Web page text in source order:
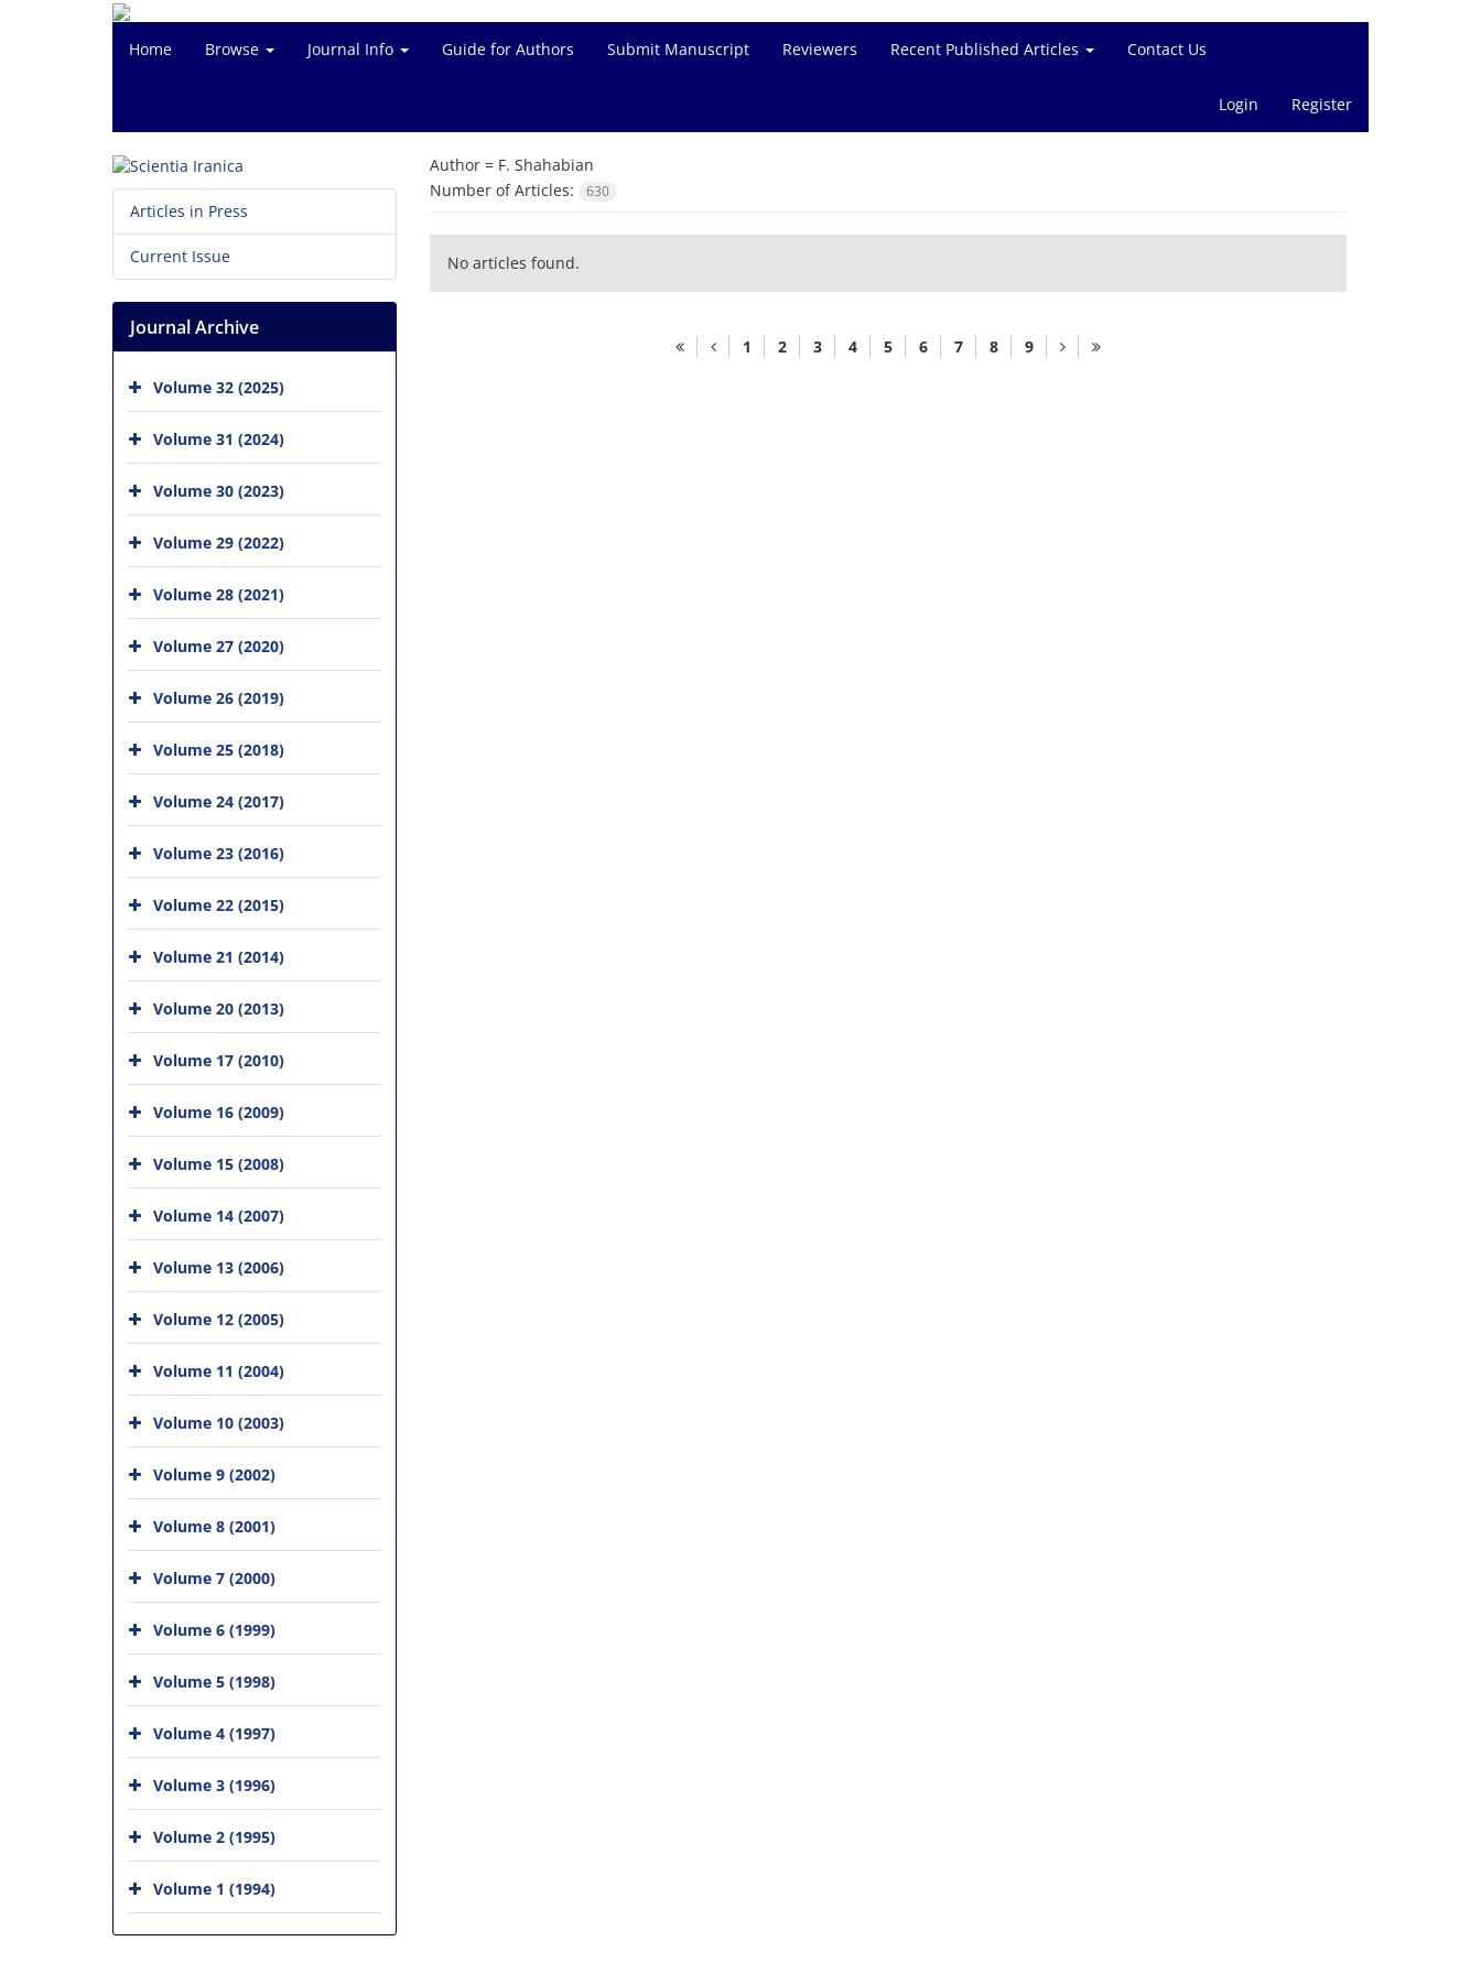
Home Browse Journal Info Guide for Authors Submit Manuscript Reviewers Recent Published Articles Contact Us
Login Register
Author = F. Shahabian
Number of Articles:
630
No articles found.
1 2 3 4 5 6 7 8 9
Articles in Press
Current Issue
Journal Archive
Volume 32 (2025)
Volume 31 (2024)
Volume 30 (2023)
Volume 29 (2022)
Volume 28 (2021)
Volume 27 (2020)
Volume 26 (2019)
Volume 25 (2018)
Volume 24 (2017)
Volume 23 (2016)
Volume 22 (2015)
Volume 21 (2014)
Volume 20 (2013)
Volume 17 (2010)
Volume 16 (2009)
Volume 15 (2008)
Volume 14 (2007)
Volume 13 (2006)
Volume 12 (2005)
Volume 11 (2004)
Volume 10 (2003)
Volume 9 (2002)
Volume 8 (2001)
Volume 7 (2000)
Volume 6 (1999)
Volume 5 (1998)
Volume 4 (1997)
Volume 3 (1996)
Volume 2 (1995)
Volume 1 (1994)